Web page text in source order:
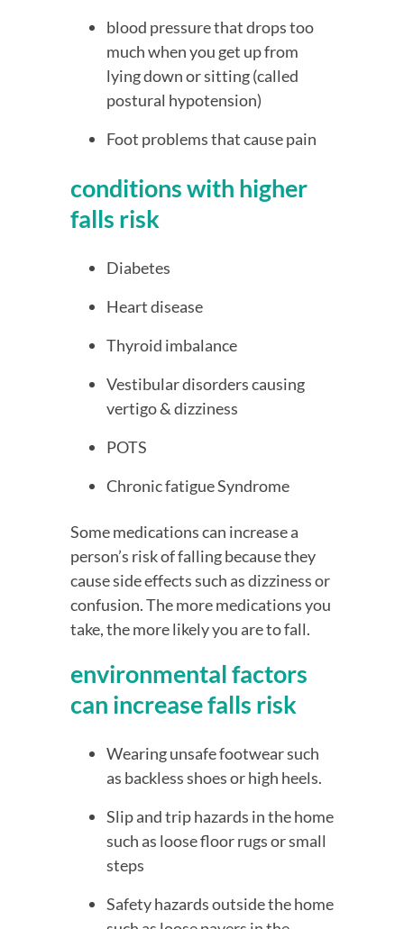
blood pressure that drops too
much when you get up from
lying down or sitting (called
postural hypotension)
Foot problems that cause pain
conditions with higher
falls risk
Diabetes
Heart disease
Thyroid imbalance
Vestibular disorders causing
vertigo & dizziness
POTS
Chronic fatigue Syndrome
Some medications can increase a
person’s risk of falling because they
cause side effects such as dizziness or
confusion. The more medications you
take, the more likely you are to fall.
environmental factors
can increase falls risk
Wearing unsafe footwear such
as backless shoes or high heels.
Slip and trip hazards in the home
such as loose floor rugs or small
steps
Safety hazards outside the home